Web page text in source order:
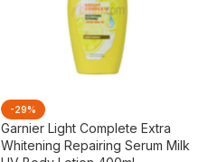
-29%
Garnier Light Complete Extra
Whitening Repairing Serum Milk